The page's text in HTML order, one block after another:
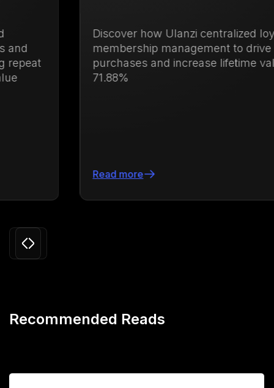
Discover how Ulanzi centralized loyalty and
membership management to drive repeat
purchases and increase lifetime value by
Recommended Reads